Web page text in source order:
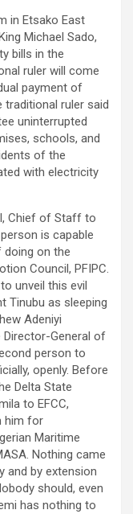
in Etsako East
Michael Sado,
bills in the
ruler will come
payment of
ruler said
uninterrupted
schools, and
of the
with electricity
Chief of Staff to
is capable
doing on the
Council, PFIPC.
unveil this evil
Tinubu as sleeping
Adeniyi
General of
person to
openly. Before
Delta State
to EFCC,
him for
Maritime
Nothing came
and by extension
should, even
has nothing to